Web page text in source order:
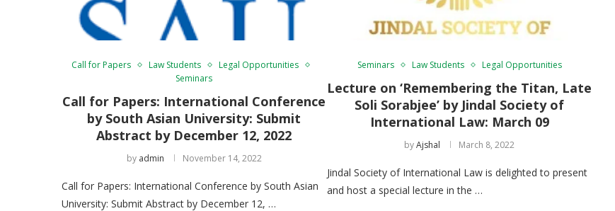
Call for Papers Law Students
Legal Opportunities
Seminars
Call for Papers: International Conference
by South Asian University: Submit
Abstract by December 12, 2022
by admin November 14, 2022
Call for Papers: International Conference by South Asian
University: Submit Abstract by December 12, …
Seminars Law Students Legal Opportunities
Lecture on ‘Remembering the Titan, Late
Soli Sorabjee’ by Jindal Society of
International Law: March 09
byAjshal March 8, 2022
Jindal Society of International Law is delighted to present
and host a special lecture in the …